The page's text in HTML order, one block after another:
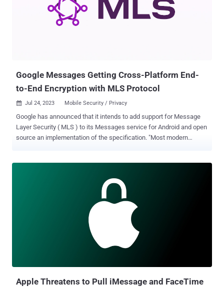
model. Instead, Android establishes that all network traffic should
be end-to-end encrypted (E2EE)." 2G networks, in particular, employ
weak encryption and lack mutual authentication, rendering them
Google Messages Getting Cross-Platform End-
to-End Encryption with MLS Protocol
 Jul 24, 2023 Mobile Security / Privacy
Google has announced that it intends to add support for Message
Layer Security ( MLS ) to its Messages service for Android and open
source an implementation of the specification. "Most modern
Hogben, privacy engineering director at Google, said . "This is why
Google is strongly supportive of regulatory efforts that require
interoperability for large end-to-end messaging platforms." The
development comes as the Internet Engineering Task Force (IETF)
released the core specification of the Messaging Layer Security
(MLS) protocol as a Request for Comments ( RFC 9420 ). Some of
the other major companies that have thrown their weight behind the
Apple Threatens to Pull iMessage and FaceTime